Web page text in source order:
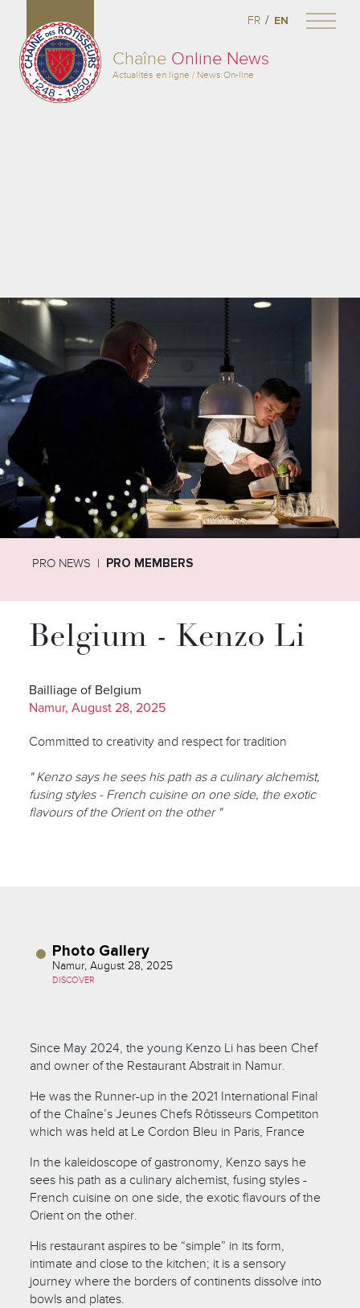
Chaîne Online News
Actualités en ligne / News On-line
FR / EN
PRO NEWS PRO MEMBERS
Belgium - Kenzo Li
Bailliage of Belgium
Namur, August 28, 2025
Committed to creativity and respect for tradition
" Kenzo says he sees his path as a culinary alchemist,
fusing styles - French cuisine on one side, the exotic
flavours of the Orient on the other "
Photo Gallery
Namur, August 28, 2025
DISCOVER
Since May 2024, the young Kenzo Li has been Chef
and owner of the Restaurant Abstrait in Namur.
He was the Runner-up in the 2021 International Final
of the Chaîne’s Jeunes Chefs Rôtisseurs Competiton
which was held at Le Cordon Bleu in Paris, France
In the kaleidoscope of gastronomy, Kenzo says he
sees his path as a culinary alchemist, fusing styles -
French cuisine on one side, the exotic flavours of the
Orient on the other.
His restaurant aspires to be “simple” in its form,
intimate and close to the kitchen; it is a sensory
journey where the borders of continents dissolve into
bowls and plates.